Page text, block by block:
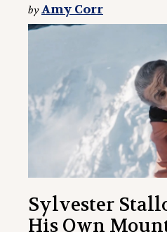
byAmy Corr
Sylvester
His Own